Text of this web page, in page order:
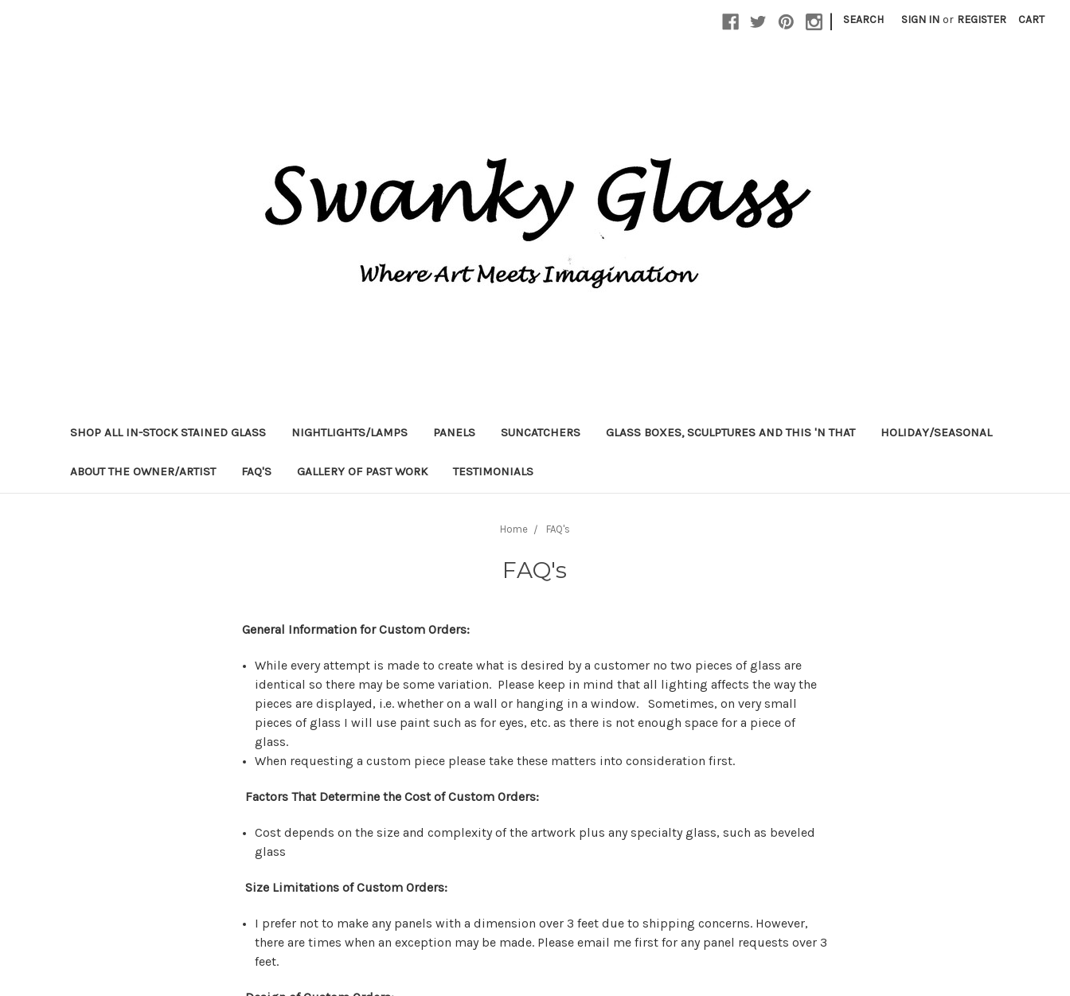
| SEARCH SIGN IN or REGISTER CART
SHOP ALL IN-STOCK STAINED GLASS NIGHTLIGHTS/LAMPS PANELS SUNCATCHERS GLASS BOXES, SCULPTURES AND THIS 'N THAT HOLIDAY/SEASONAL
ABOUT THE OWNER/ARTIST FAQ'S GALLERY OF PAST WORK TESTIMONIALS
Home FAQ's
FAQ's
General Information for Custom Orders:
While every attempt is made to create what is desired by a customer no two pieces of glass are
identical so there may be some variation. Please keep in mind that all lighting affects the way the
pieces are displayed, i.e. whether on a wall or hanging in a window. Sometimes, on very small
pieces of glass I will use paint such as for eyes, etc. as there is not enough space for a piece of
glass.
When requesting a custom piece please take these matters into consideration first.
Factors That Determine the Cost of Custom Orders:
Cost depends on the size and complexity of the artwork plus any specialty glass, such as beveled
glass
Size Limitations of Custom Orders:
I prefer not to make any panels with a dimension over 3 feet due to shipping concerns. However,
there are times when an exception may be made. Please email me first for any panel requests over 3
feet.